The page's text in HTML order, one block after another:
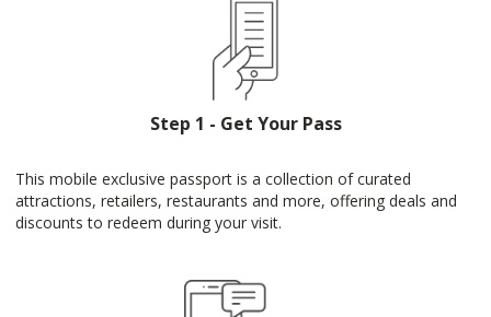
Step 1 - Get Your Pass
This mobile exclusive passport is a collection of curated
attractions, retailers, restaurants and more, offering deals and
discounts to redeem during your visit.